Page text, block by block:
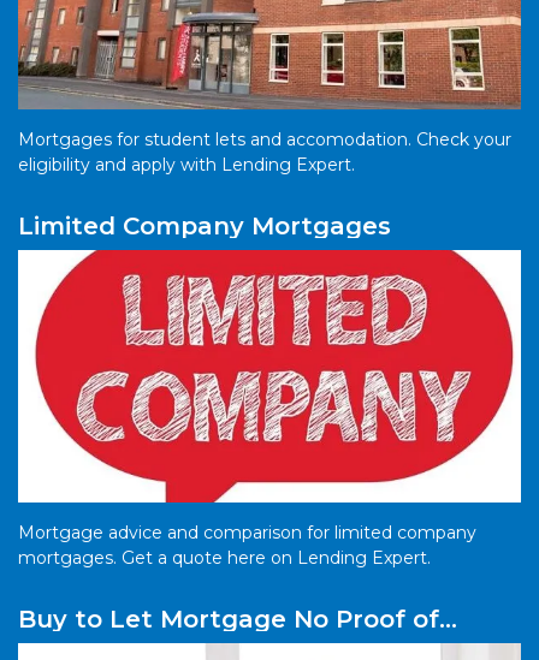
Mortgages for student lets and accomodation. Check your
eligibility and apply with Lending Expert.
Limited Company Mortgages
Mortgage advice and comparison for limited company
mortgages. Get a quote here on Lending Expert.
Buy to Let Mortgage No Proof of
Income